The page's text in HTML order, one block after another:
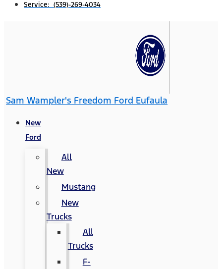
Service: (539)-269-4034
Sam Wampler's Freedom Ford Eufaula
New
Ford
All
New
Mustang
New
Trucks
All
Trucks
F-